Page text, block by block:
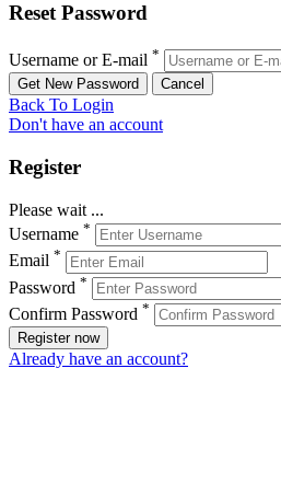
Reset Password
Username or E-mail *
Back To Login
Don't have an account
Register
Please wait ...
Username *
Email *
Password *
Confirm Password *
Register now
Already have an account?